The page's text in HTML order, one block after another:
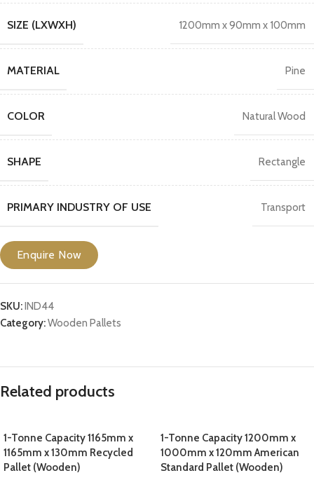
SIZE (LXWXH) 1200mm x 90mm x 100mm
MATERIAL Pine
COLOR Natural Wood
SHAPE Rectangle
PRIMARY INDUSTRY OF USE Transport
Enquire Now
SKU:IND44
Category:Wooden Pallets
Related products
1-Tonne Capacity 1165mm x
1165mm x 130mm Recycled
Pallet (Wooden)
1-Tonne Capacity 1200mm x
1000mm x 120mm American
Standard Pallet (Wooden)